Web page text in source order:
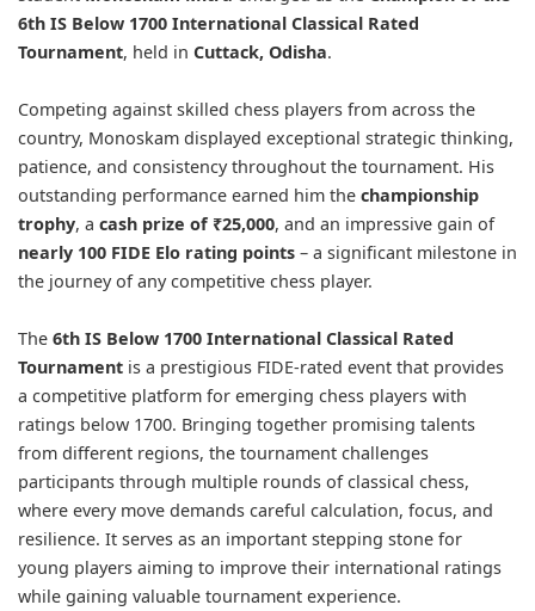
6th IS Below 1700 International Classical Rated
Tournament, held in Cuttack, Odisha.
Competing against skilled chess players from across the
country, Monoskam displayed exceptional strategic thinking,
patience, and consistency throughout the tournament. His
outstanding performance earned him the championship
trophy, a cash prize of ₹25,000, and an impressive gain of
nearly 100 FIDE Elo rating points – a significant milestone in
the journey of any competitive chess player.
The 6th IS Below 1700 International Classical Rated
Tournament is a prestigious FIDE-rated event that provides
a competitive platform for emerging chess players with
ratings below 1700. Bringing together promising talents
from different regions, the tournament challenges
participants through multiple rounds of classical chess,
where every move demands careful calculation, focus, and
resilience. It serves as an important stepping stone for
young players aiming to improve their international ratings
while gaining valuable tournament experience.